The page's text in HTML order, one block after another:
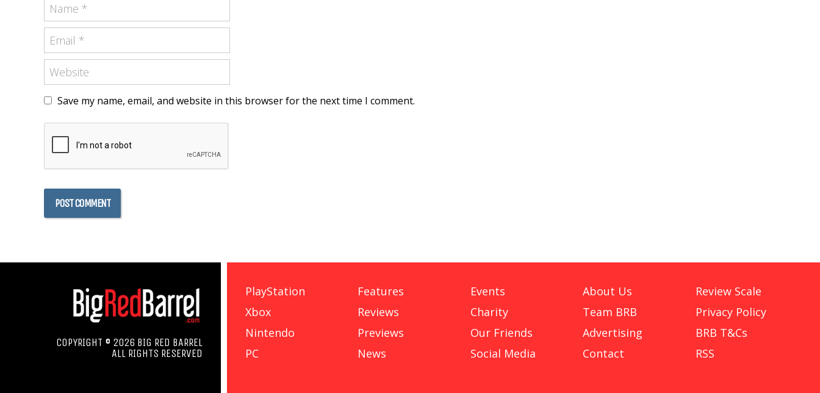
Save my name, email, and website in this browser for the next time I comment.
COPYRIGHT © 2026 BIG RED BARREL
ALL RIGHTS RESERVED
PlayStation
Xbox
Nintendo
PC
Features
Reviews
Previews
News
Events
Charity
Our Friends
Social Media
About Us
Team BRB
Advertising
Contact
Review Scale
Privacy Policy
BRB T&Cs
RSS